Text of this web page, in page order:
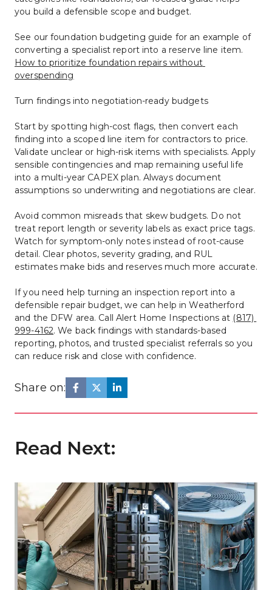
you build a defensible scope and budget.
See our foundation budgeting guide for an example of
How to prioritize foundation repairs without
overspending
Turn findings into negotiation-ready budgets
Start by spotting high-cost flags, then convert each
finding into a scoped line item for contractors to price.
Validate unclear or high-risk items with specialists. Apply
sensible contingencies and map remaining useful life
into a multi-year CAPEX plan. Always document
assumptions so underwriting and negotiations are clear.
Avoid common misreads that skew budgets. Do not
treat report length or severity labels as exact price tags.
Watch for symptom-only notes instead of root-cause
detail. Clear photos, severity grading, and RUL
estimates make bids and reserves much more accurate.
If you need help turning an inspection report into a
defensible repair budget, we can help in Weatherford
and the DFW area. Call Alert Home Inspections at (817)
999-4162. We back findings with standards-based
reporting, photos, and trusted specialist referrals so you
can reduce risk and close with confidence.
Share on:
Read Next: